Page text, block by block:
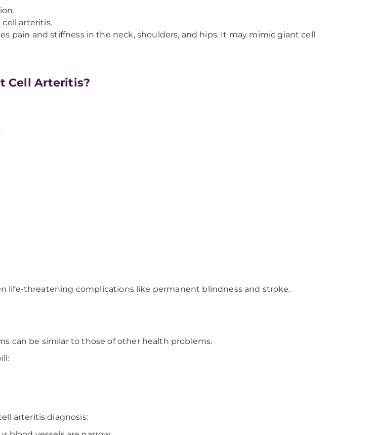
arteritis.
pain and stiffness in the neck, shoulders, and hips. It may mimic giant cell
Cell Arteritis?
life-threatening complications like permanent blindness and stroke.
can be similar to those of other health problems.
arteritis diagnosis: